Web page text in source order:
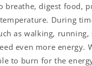
breathe, digest food,
During
as walking,
even more energy.
to burn for the